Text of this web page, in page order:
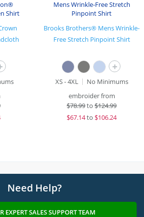
Brooks Brothers® Mens Wrinkle-
Free Stretch Pinpoint Shirt
+
XS - 4XL
No Minimums
embroider from
$78.99to $124.99
$67.14to $106.24
Need Help?
EXPERT SALES SUPPORT TEAM